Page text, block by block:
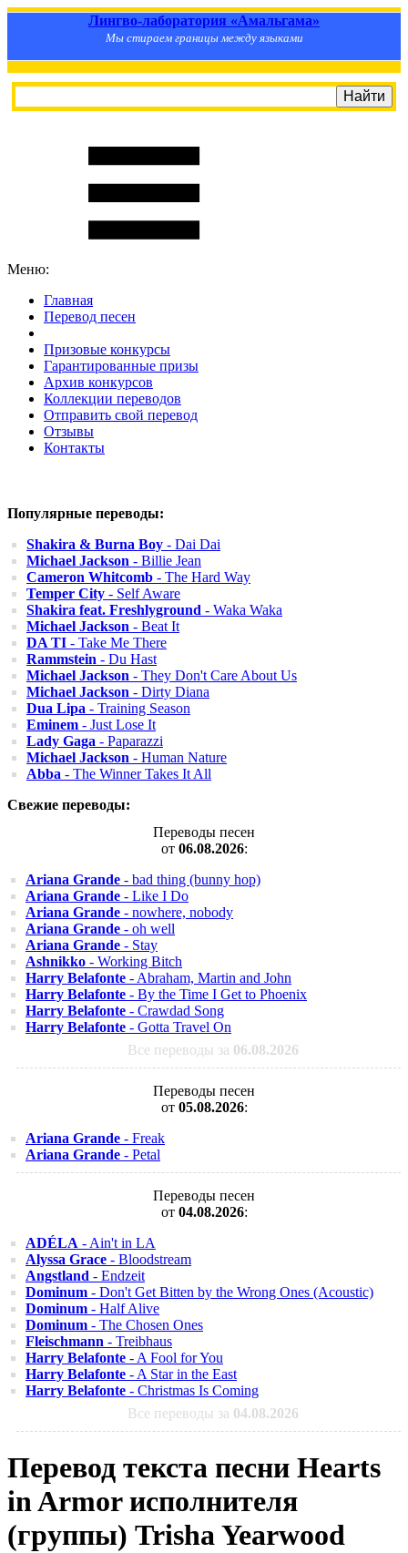
Лингво-лаборатория «Амальгама»
Мы стираем границы между языками
Меню:
Главная
Перевод песен
Призовые конкурсы
Гарантированные призы
Архив конкурсов
Коллекции переводов
Отправить свой перевод
Отзывы
Контакты
Популярные переводы:
Shakira & Burna Boy - Dai Dai
Michael Jackson - Billie Jean
Cameron Whitcomb - The Hard Way
Temper City - Self Aware
Shakira feat. Freshlyground - Waka Waka
Michael Jackson - Beat It
DA TI - Take Me There
Rammstein - Du Hast
Michael Jackson - They Don't Care About Us
Michael Jackson - Dirty Diana
Dua Lipa - Training Season
Eminem - Just Lose It
Lady Gaga - Paparazzi
Michael Jackson - Human Nature
Abba - The Winner Takes It All
Свежие переводы:
Переводы песен
от 06.08.2026:
Ariana Grande - bad thing (bunny hop)
Ariana Grande - Like I Do
Ariana Grande - nowhere, nobody
Ariana Grande - oh well
Ariana Grande - Stay
Ashnikko - Working Bitch
Harry Belafonte - Abraham, Martin and John
Harry Belafonte - By the Time I Get to Phoenix
Harry Belafonte - Crawdad Song
Harry Belafonte - Gotta Travel On
Все переводы за 06.08.2026
Переводы песен
от 05.08.2026:
Ariana Grande - Freak
Ariana Grande - Petal
Переводы песен
от 04.08.2026:
ADÉLA - Ain't in LA
Alyssa Grace - Bloodstream
Angstland - Endzeit
Dominum - Don't Get Bitten by the Wrong Ones (Acoustic)
Dominum - Half Alive
Dominum - The Chosen Ones
Fleischmann - Treibhaus
Harry Belafonte - A Fool for You
Harry Belafonte - A Star in the East
Harry Belafonte - Christmas Is Coming
Все переводы за 04.08.2026
Перевод текста песни Hearts
in Armor исполнителя
(группы) Trisha Yearwood